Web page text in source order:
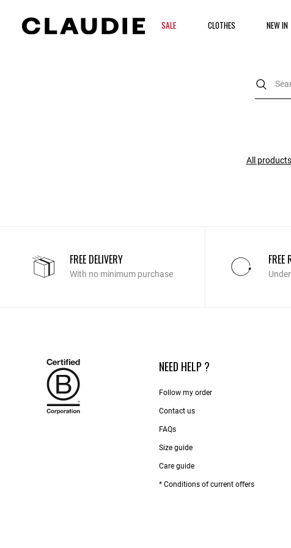
SALE CLOTHES NEW IN
All products
FREE DELIVERY
With no minimum purchase
FREE
NEED HELP ?
Follow my order
Contact us​
FAQs
Size guide
Care guide
* Conditions of current offers